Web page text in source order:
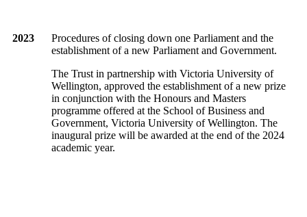
2023
Procedures of closing down one Parliament and the
establishment of a new Parliament and Government.
The Trust in partnership with Victoria University of
Wellington, approved the establishment of a new prize
in conjunction with the Honours and Masters
programme offered at the School of Business and
Government, Victoria University of Wellington. The
inaugural prize will be awarded at the end of the 2024
academic year.